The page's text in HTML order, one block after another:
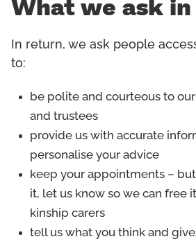
What we ask
In return, we ask people
to:
be polite and courteous to
and trustees
provide us with accurate
personalise your advice
keep your appointments – but
it, let us know so we can free
kinship carers
tell us what you think and